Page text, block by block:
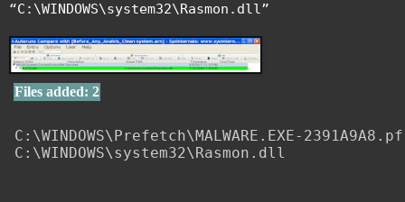
“C:\WINDOWS\system32\Rasmon.dll”
Files added: 2
C:\WINDOWS\Prefetch\MALWARE.EXE-2391A9A8.pf
C:\WINDOWS\system32\Rasmon.dll